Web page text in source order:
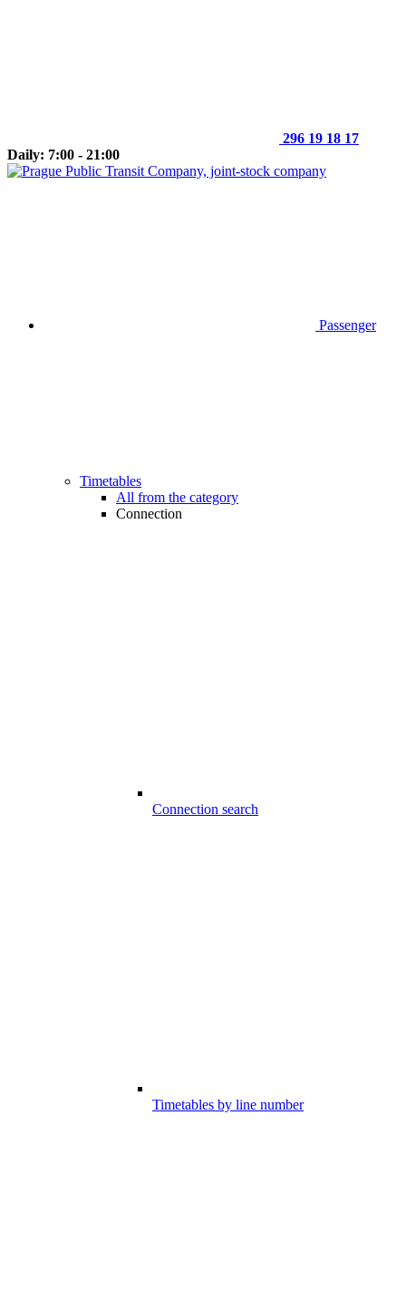
296 19 18 17
Daily: 7:00 - 21:00
Passenger
Timetables
All from the category
Connection
Connection search
Timetables by line number